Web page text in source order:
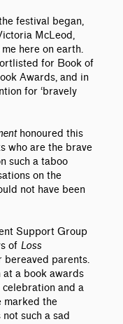
festival began,
McLeod,
here on earth.
for Book of
Awards, and in
for ‘bravely
honoured this
who are the brave
such a taboo
on the
not have been
Support Group
of Loss
bereaved parents.
a book awards
celebration and a
marked the
such a sad